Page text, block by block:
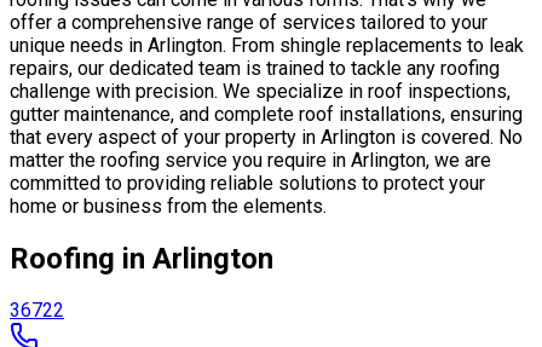
offer a comprehensive range of services tailored to your
unique needs in Arlington. From shingle replacements to leak
repairs, our dedicated team is trained to tackle any roofing
challenge with precision. We specialize in roof inspections,
gutter maintenance, and complete roof installations, ensuring
that every aspect of your property in Arlington is covered. No
matter the roofing service you require in Arlington, we are
committed to providing reliable solutions to protect your
home or business from the elements.
Roofing in Arlington
36722